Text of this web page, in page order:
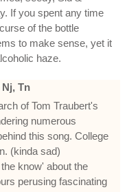
If you spent any time
of the bottle
to make sense, yet it
haze.
Tn
of Tom Traubert's
numerous
this song. College
(kinda sad)
know' about the
perusing fascinating